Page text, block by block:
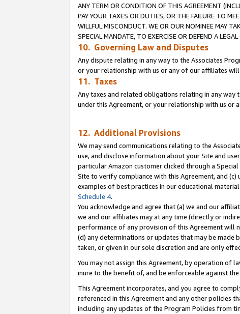
ANY TERM OR CONDITION OF THIS AGREEMENT
PAY YOUR TAXES OR DUTIES, OR THE FAILURE TO
WILLFUL MISCONDUCT. WE OR OUR NOMINEE MAY
SPECIAL MANDATE, TO EXERCISE OR DEFEND A
10. Governing Law and Disputes
Any dispute relating in any way to the Associates
or your relationship with us or any of our affiliates
11. Taxes
Any taxes and related obligations relating in any way
under this Agreement, or your relationship with us
12. Additional Provisions
We may send communications relating to the
use, and disclose information about your Site and
particular Amazon customer clicked through a
Site to verify compliance with this Agreement, and
examples of best practices in our educational
Schedule 4.
You acknowledge and agree that (a) we and our
we and our affiliates may at any time (directly or
performance of any provision of this Agreement will
(d) any determinations or updates that may be made
taken, or given in our sole discretion and are only
You may not assign this Agreement, by operation of
inure to the benefit of, and be enforceable against
This Agreement incorporates, and you agree to
referenced in this Agreement and any other policies
including any updates of the Program Policies from